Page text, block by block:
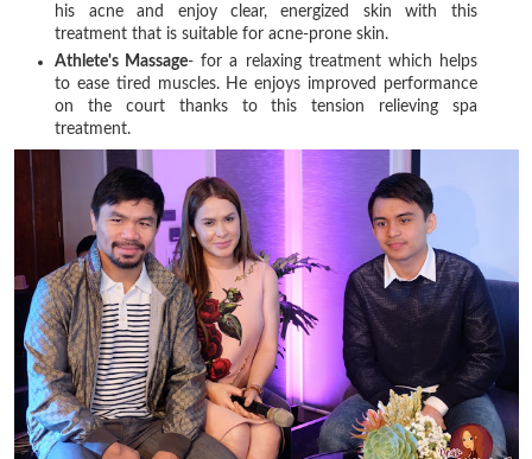
his acne and enjoy clear, energized skin with this
treatment that is suitable for acne-prone skin.
Athlete's Massage- for a relaxing treatment which helps
to ease tired muscles. He enjoys improved performance
on the court thanks to this tension relieving spa
treatment.